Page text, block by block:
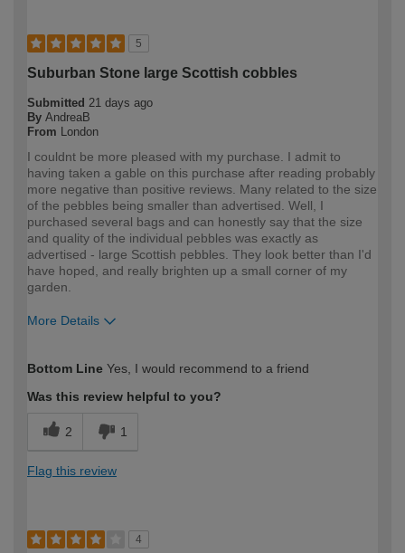
5
Suburban Stone large Scottish cobbles
Submitted 21 days ago
By AndreaB
From
London
I couldnt be more pleased with my purchase. I admit to
having taken a gable on this purchase after reading probably
more negative than positive reviews. Many related to the size
of the pebbles being smaller than advertised. Well, I
purchased several bags and can honestly say that the size
and quality of the individual pebbles was exactly as
advertised - large Scottish pebbles. They look better than I'd
have hoped, and really brighten up a small corner of my
garden.
More Details
expertise?
Bottom Line Yes, I would recommend to a friend
Was this review helpful to you?
2 1
Flag this review
4